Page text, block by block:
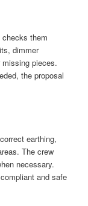
them
dimmer
pieces.
the proposal
earthing,
The crew
necessary.
and safe